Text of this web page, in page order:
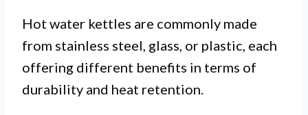
Hot water kettles are commonly made
from stainless steel, glass, or plastic, each
offering different benefits in terms of
durability and heat retention.